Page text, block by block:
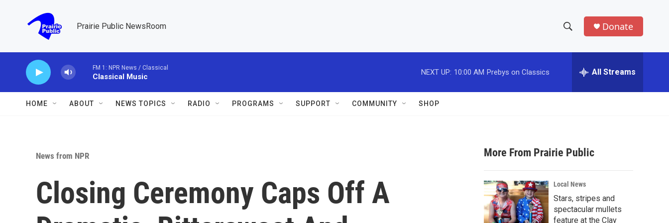
Prairie Public NewsRoom
h
w
a
r
c
h
e
h
Donate
FM 1: NPR News / Classical
Classical Music
NEXT UP: 10:00 AM Prebys on Classics All Streams
HOME ABOUT NEWS TOPICS RADIO PROGRAMS SUPPORT COMMUNITY SHOP
News from NPR
Closing Ceremony Caps Off A
More From Prairie Public
Local News
Stars, stripes and
spectacular mullets
feature at the Clay